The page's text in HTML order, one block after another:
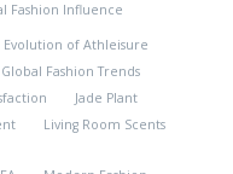
Fashion Influence
Evolution of Athleisure
Global Fashion Trends
Jade Plant
Living Room Scents